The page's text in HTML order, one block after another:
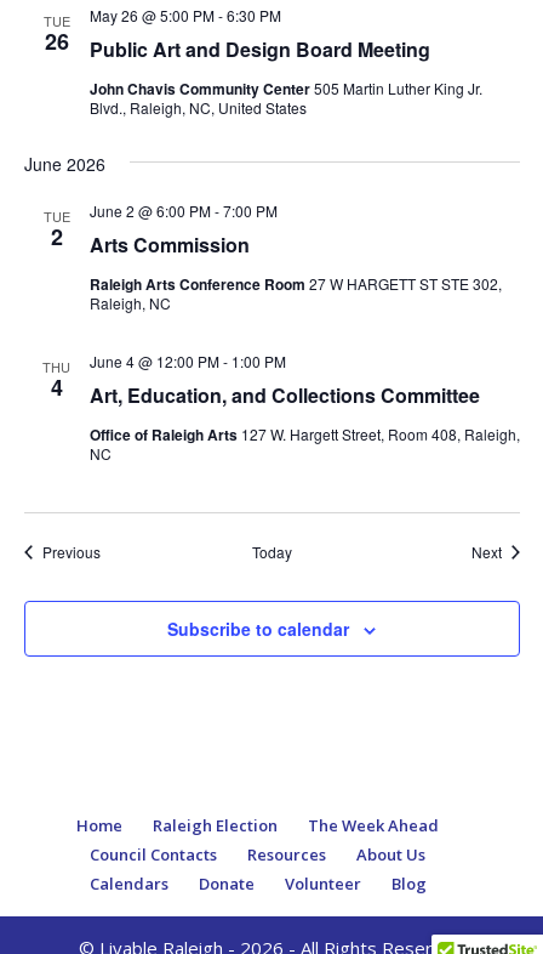
TUE
26 Public Art and Design Board Meeting
May 26 @ 5:00 PM-6:30 PM
John Chavis Community Center505 Martin Luther King Jr.
Blvd., Raleigh, NC, United States
June 2026
TUE
2 Arts Commission
June 2 @ 6:00 PM-7:00 PM
Raleigh Arts Conference Room 27 W HARGETT ST STE 302,
Raleigh, NC
THU
4 Art, Education, and Collections Committee
June 4 @ 12:00 PM- 1:00 PM
Office of Raleigh Arts 127 W. Hargett Street, Room 408, Raleigh,
NC
PreviousEvents Today Next
Subscribe to calendar
Home Raleigh Election
The Week Ahead
Council Contacts
Resources
About Us
Calendars
Donate Volunteer Blog
© Livable Raleigh - 2026 - All Rights Reserved